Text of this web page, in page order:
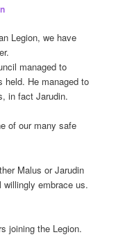
Legion, we have
managed to
held. He managed to
in fact Jarudin.
of our many safe
Malus or Jarudin
embrace us.
joining the Legion.